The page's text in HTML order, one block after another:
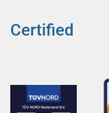
Certified